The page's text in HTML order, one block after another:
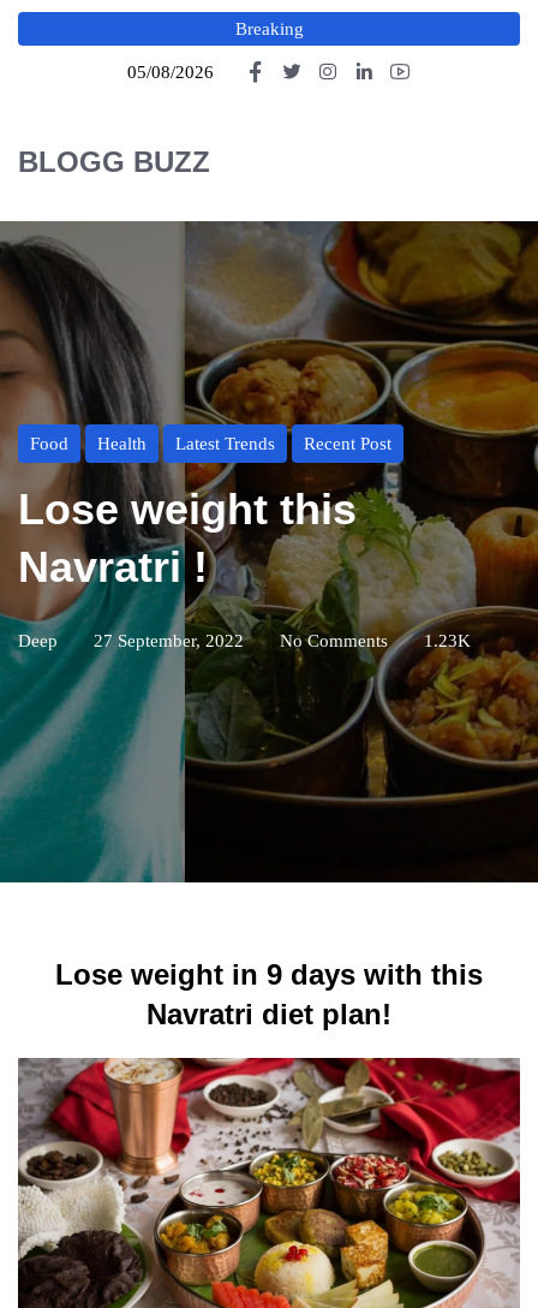
Breaking
05/08/2026
BLOGG BUZZ
Food Health Latest Trends Recent Post
Lose weight this
Navratri !
Deep 27 September, 2022 No Comments 1.23K
Lose weight in 9 days with this
Navratri diet plan!